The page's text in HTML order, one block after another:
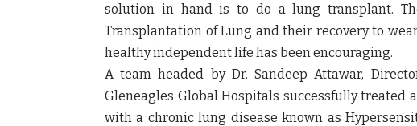
solution in hand is to do a lung transplant.
Transplantation of Lung and their recovery to
healthy independent life has been encouraging.
A team headed by Dr. Sandeep Attawar,
Gleneagles Global Hospitals successfully treated a
with a chronic lung disease known as